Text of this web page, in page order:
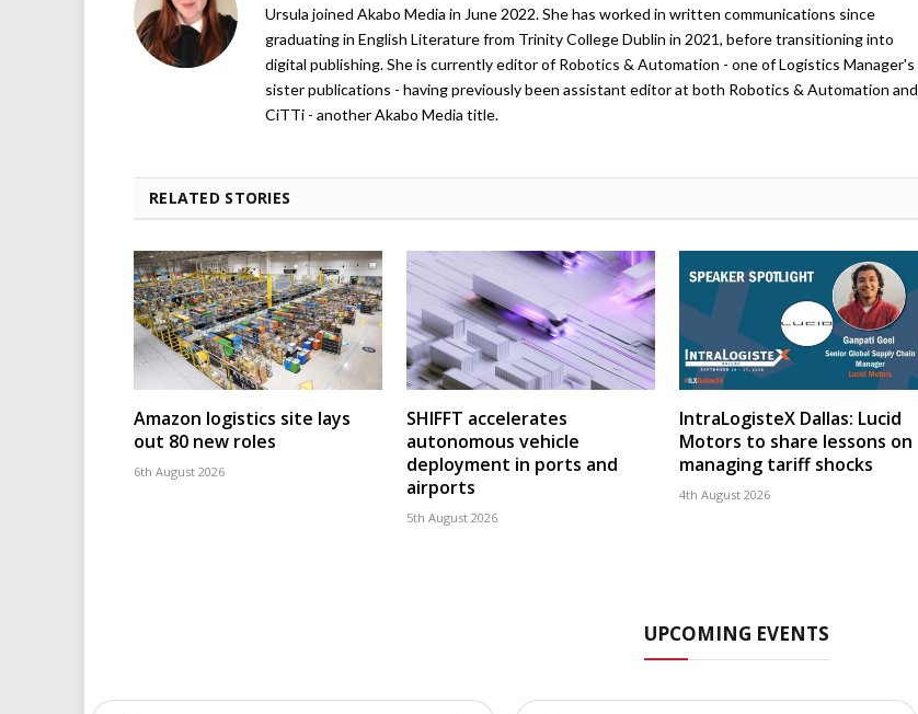
Ursula joined Akabo Media in June 2022. She has worked in written communications since
graduating in English Literature from Trinity College Dublin in 2021, before transitioning into
digital publishing. She is currently editor of Robotics & Automation - one of Logistics Manager's
sister publications - having previously been assistant editor at both Robotics & Automation and
CiTTi - another Akabo Media title.
RELATED STORIES
Amazon logistics site lays
out 80 new roles
6th August 2026
SHIFFT accelerates
autonomous vehicle
deployment in ports and
airports
5th August 2026
IntraLogisteX Dallas: Lucid
Motors to share lessons on
managing tariff shocks
4th August 2026
UPCOMING EVENTS